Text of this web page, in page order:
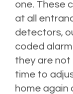
one. These
at all
detectors,
coded
they are not
time to
home again